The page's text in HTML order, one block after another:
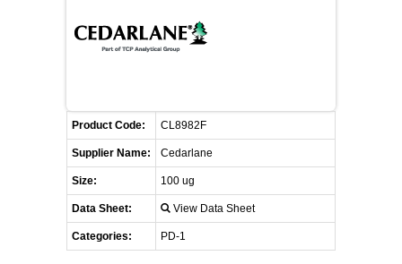
ANIMAL RED BLOOD CELL REAGENTS
COMPLEMENT ANTIBODIES &
COMPLEMENT REAGENTS
HAEMOSTASIS REAGENTS
LYMPHOLYTE® CELL SEPARATION
MEDIA FOR THE ISOLATION OF
PBMCS AND PMNS
CELLUTIONS BIOSYSTEMS
CUSTOM SERVICES
FLYERS AND BROCHURES
MSDS
CONTACT US
DISTRIBUTORS
ANTIBODY FINDER
RETURN TO CEDARLANELABS.COM
Product Code: CL8982F
Supplier Name: Cedarlane
Size: 100 ug
Data Sheet: View Data Sheet
Categories: PD-1